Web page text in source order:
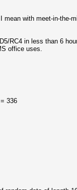
with meet-in-the-
RC4 in less than 6
office uses.
336